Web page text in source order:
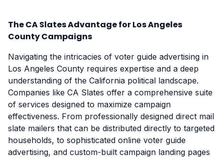
The CA Slates Advantage for Los Angeles
County Campaigns
Navigating the intricacies of voter guide advertising in
Los Angeles County requires expertise and a deep
understanding of the California political landscape.
Companies like CA Slates offer a comprehensive suite
of services designed to maximize campaign
effectiveness. From professionally designed direct mail
slate mailers that can be distributed directly to targeted
households, to sophisticated online voter guide
advertising, and custom-built campaign landing pages